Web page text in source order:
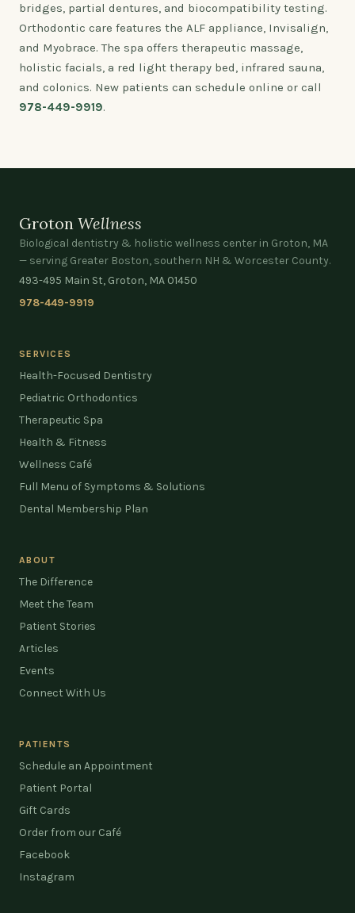
bridges, partial dentures, and biocompatibility testing.
Orthodontic care features the ALF appliance, Invisalign,
and Myobrace. The spa offers therapeutic massage,
holistic facials, a red light therapy bed, infrared sauna,
and colonics. New patients can schedule online or call
978-449-9919.
Groton Wellness
Biological dentistry & holistic wellness center in Groton, MA
— serving Greater Boston, southern NH & Worcester County.
493-495 Main St, Groton, MA 01450
978-449-9919
SERVICES
Health-Focused Dentistry
Pediatric Orthodontics
Therapeutic Spa
Health & Fitness
Wellness Café
Full Menu of Symptoms & Solutions
Dental Membership Plan
ABOUT
The Difference
Meet the Team
Patient Stories
Articles
Events
Connect With Us
PATIENTS
Schedule an Appointment
Patient Portal
Gift Cards
Order from our Café
Facebook
Instagram